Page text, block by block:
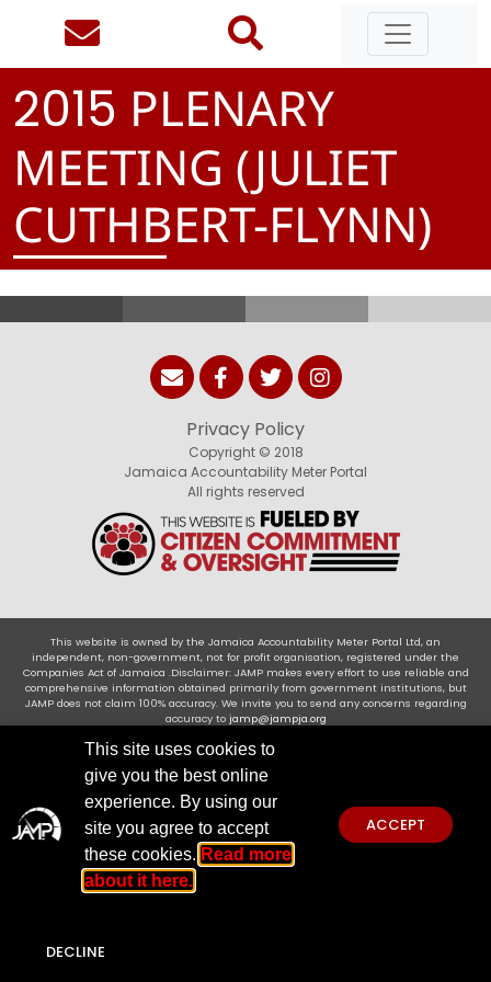
2015 PLENARY
MEETING (JULIET
CUTHBERT-FLYNN)
Privacy Policy
Copyright © 2018
Jamaica Accountability Meter Portal
All rights reserved
This website is owned by the Jamaica Accountability Meter Portal Ltd, an
independent, non-government, not for profit organisation, registered under the
Companies Act of Jamaica .Disclaimer: JAMP makes every effort to use reliable and
comprehensive information obtained primarily from government institutions, but
JAMP does not claim 100% accuracy. We invite you to send any concerns regarding
accuracy to jamp@jampja.org
This site uses cookies to
give you the best online
experience. By using our
site you agree to accept
these cookies. Read more
about it here.
ACCEPT
DECLINE